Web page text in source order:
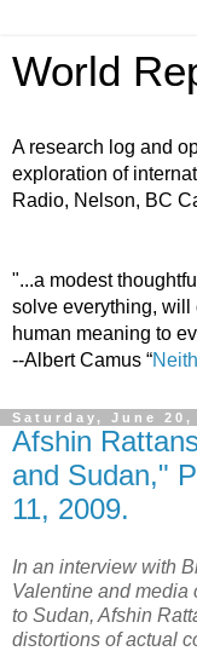
World
A research log and
exploration of
Radio, Nelson, BC
"...a modest
solve everything, will
human meaning to
--Albert Camus “
Saturday, June 20,
Afshin
and Sudan,"
11, 2009.
In an interview with
Valentine and media
to Sudan, Afshin
distortions of actual